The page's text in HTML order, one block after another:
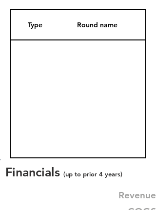
Type Round name
Financials (up to prior 4 years)
Revenue